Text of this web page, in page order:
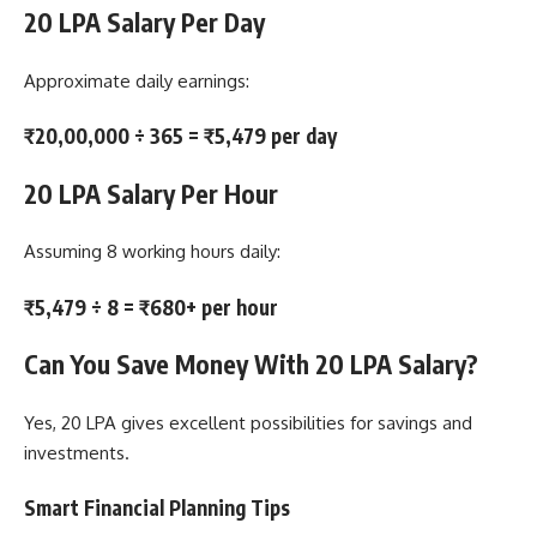
20 LPA Salary Per Day
Approximate daily earnings:
₹20,00,000 ÷ 365 = ₹5,479 per day
20 LPA Salary Per Hour
Assuming 8 working hours daily:
₹5,479 ÷ 8 = ₹680+ per hour
Can You Save Money With 20 LPA Salary?
Yes, 20 LPA gives excellent possibilities for savings and
investments.
Smart Financial Planning Tips